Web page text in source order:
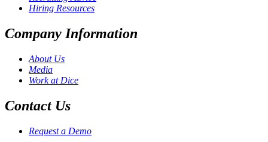
Hiring Resources
Company Information
About Us
Media
Work at Dice
Contact Us
Request a Demo